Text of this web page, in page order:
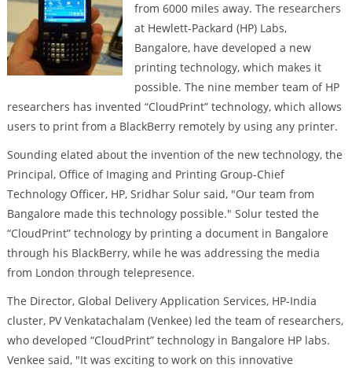
from 6000 miles away. The researchers
at Hewlett-Packard (HP) Labs,
Bangalore, have developed a new
printing technology, which makes it
possible. The nine member team of HP
researchers has invented “CloudPrint” technology, which allows
users to print from a BlackBerry remotely by using any printer.
Sounding elated about the invention of the new technology, the
Principal, Office of Imaging and Printing Group-Chief
Technology Officer, HP, Sridhar Solur said, "Our team from
Bangalore made this technology possible." Solur tested the
“CloudPrint” technology by printing a document in Bangalore
through his BlackBerry, while he was addressing the media
from London through telepresence.
The Director, Global Delivery Application Services, HP-India
cluster, PV Venkatachalam (Venkee) led the team of researchers,
who developed “CloudPrint” technology in Bangalore HP labs.
Venkee said, "It was exciting to work on this innovative